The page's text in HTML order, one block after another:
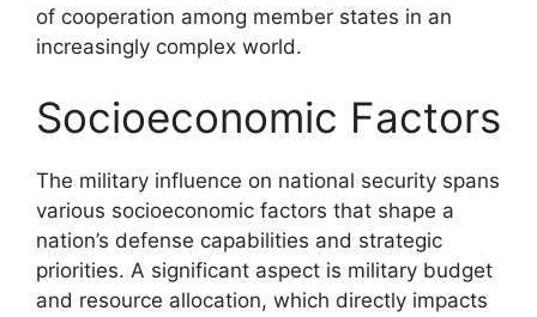
of cooperation among member states in an
increasingly complex world.
Socioeconomic Factors
The military influence on national security spans
various socioeconomic factors that shape a
nation’s defense capabilities and strategic
priorities. A significant aspect is military budget
and resource allocation, which directly impacts